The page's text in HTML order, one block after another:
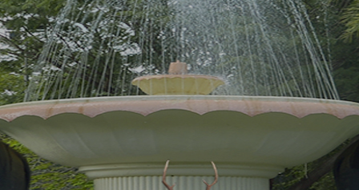
ALUMNI AWARDS
LECTURE SERIES
NEWSLETTERS
SCHOLARSHIP